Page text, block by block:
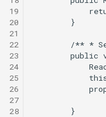
19
20
21
22
23
24
25
26
27
28